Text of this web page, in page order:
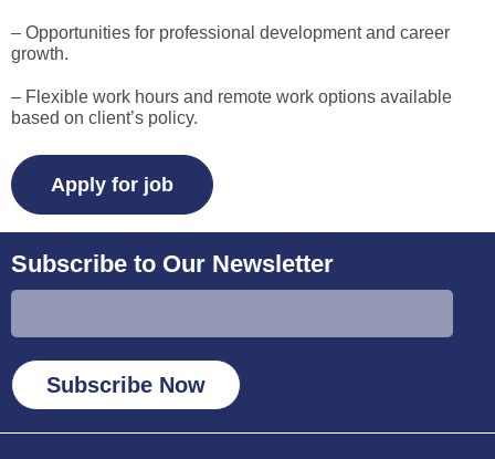
– Opportunities for professional development and career
growth.
– Flexible work hours and remote work options available
based on client’s policy.
Subscribe to Our Newsletter
Subscribe Now